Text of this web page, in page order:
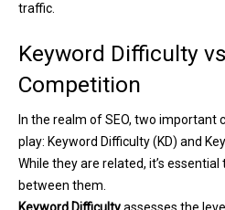
traffic.
Keyword Difficulty
Competition
In the realm of SEO, two
play: Keyword Difficulty (KD) and
While they are related, it’s
between them.